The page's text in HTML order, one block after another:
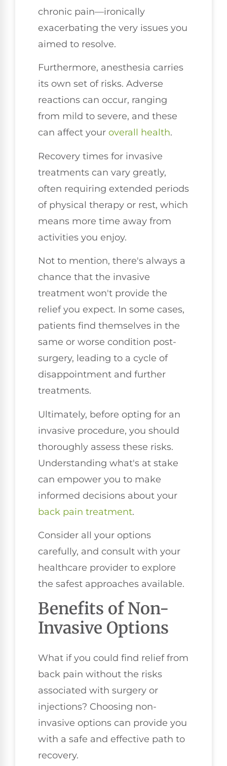
chronic pain—ironically
exacerbating the very issues you
aimed to resolve.
Furthermore, anesthesia carries
its own set of risks. Adverse
reactions can occur, ranging
from mild to severe, and these
can affect your overall health.
Recovery times for invasive
treatments can vary greatly,
often requiring extended periods
of physical therapy or rest, which
means more time away from
activities you enjoy.
Not to mention, there's always a
chance that the invasive
treatment won't provide the
relief you expect. In some cases,
patients find themselves in the
same or worse condition post-
surgery, leading to a cycle of
disappointment and further
treatments.
Ultimately, before opting for an
invasive procedure, you should
thoroughly assess these risks.
Understanding what's at stake
can empower you to make
informed decisions about your
back pain treatment.
Consider all your options
carefully, and consult with your
healthcare provider to explore
the safest approaches available.
Benefits of Non-
Invasive Options
What if you could find relief from
back pain without the risks
associated with surgery or
injections? Choosing non-
invasive options can provide you
with a safe and effective path to
recovery.